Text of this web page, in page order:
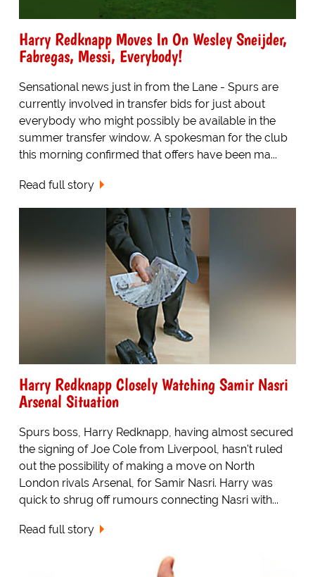
Harry Redknapp Moves In On Wesley Sneijder,
Fabregas, Messi, Everybody!
Sensational news just in from the Lane - Spurs are
currently involved in transfer bids for just about
everybody who might possibly be available in the
summer transfer window. A spokesman for the club
this morning confirmed that offers have been ma...
Read full story
Harry Redknapp Closely Watching Samir Nasri
Arsenal Situation
Spurs boss, Harry Redknapp, having almost secured
the signing of Joe Cole from Liverpool, hasn't ruled
out the possibility of making a move on North
London rivals Arsenal, for Samir Nasri. Harry was
quick to shrug off rumours connecting Nasri with...
Read full story